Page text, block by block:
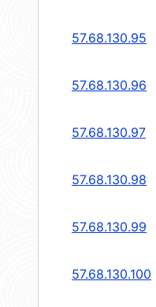
57.68.130.95
57.68.130.96
57.68.130.97
57.68.130.98
57.68.130.99
57.68.130.100